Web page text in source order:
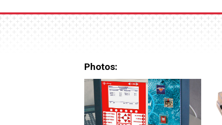
Photos: